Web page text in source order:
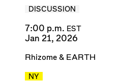
DISCUSSION
7:00 p.m. EST
Jan 21, 2026
Rhizome& EARTH
NY